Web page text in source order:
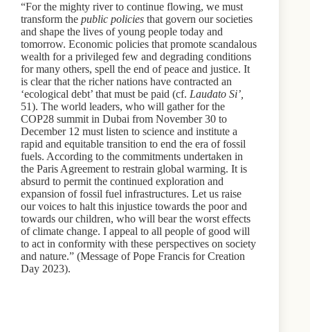
“For the mighty river to continue flowing, we must
transform the public policies that govern our societies
and shape the lives of young people today and
tomorrow. Economic policies that promote scandalous
wealth for a privileged few and degrading conditions
for many others, spell the end of peace and justice. It
is clear that the richer nations have contracted an
‘ecological debt’ that must be paid (cf. Laudato Si’,
51). The world leaders, who will gather for the
COP28 summit in Dubai from November 30 to
December 12 must listen to science and institute a
rapid and equitable transition to end the era of fossil
fuels. According to the commitments undertaken in
the Paris Agreement to restrain global warming. It is
absurd to permit the continued exploration and
expansion of fossil fuel infrastructures. Let us raise
our voices to halt this injustice towards the poor and
towards our children, who will bear the worst effects
of climate change. I appeal to all people of good will
to act in conformity with these perspectives on society
and nature.” (Message of Pope Francis for Creation
Day 2023).